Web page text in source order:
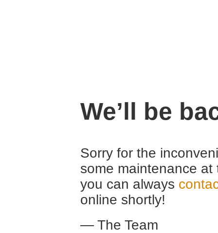
We’ll be
Sorry for the
some maintenance
you can always
online shortly!
— The Team